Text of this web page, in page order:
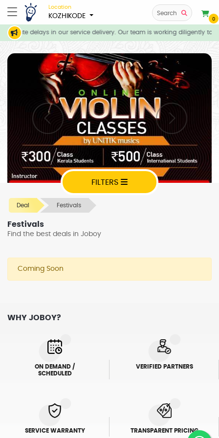
Location
KOZHIKODE Search
0
delays in our service delivery. Our team is working diligently
FILTERS
Deal Festivals
Festivals
Find the best deals in Joboy
Coming Soon
WHY JOBOY?
ON DEMAND /
SCHEDULED
VERIFIED PARTNERS
SERVICE WARRANTY TRANSPARENT PRICING